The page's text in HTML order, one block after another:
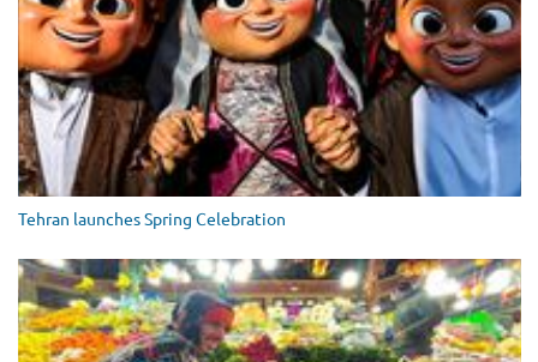
Tehran launches Spring Celebration